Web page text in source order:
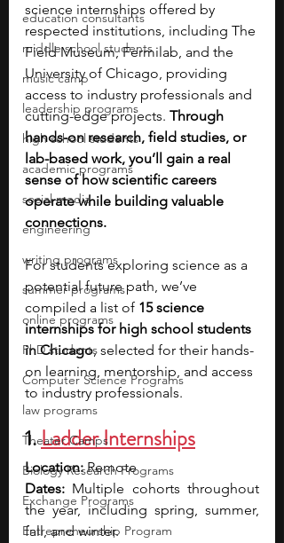
education consultants
middle school students
music camp
leadership programs
high school students
academic programs
social media
engineering
writing programs
summer programs
online programs
PhD students
Computer Science Programs
law programs
Theater Camps
Biology Research Programs
Exchange Programs
Entrepreneurship Program
science internships offered by
respected institutions, including The
Field Museum, Fermilab, and the
University of Chicago, providing
access to industry professionals and
cutting-edge projects. Through
hands-on research, field studies, or
lab-based work, you’ll gain a real
sense of how scientific careers
operate while building valuable
connections.
For students exploring science as a
potential future path, we’ve
compiled a list of 15 science
internships for high school students
in Chicago, selected for their hands-
on learning, mentorship, and access
to industry professionals.
1. Ladder Internships
Location: Remote
Dates: Multiple cohorts throughout
the year, including spring, summer,
fall, and winter.